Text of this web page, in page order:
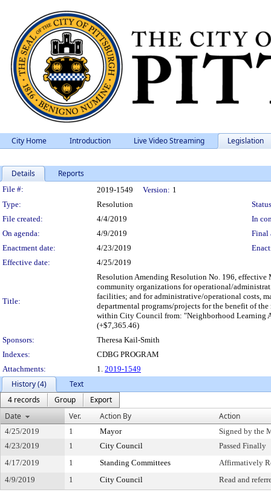
City Home Introduction Live Video Streaming Legislation
Details Reports
Legislation Details
File #: 2019-1549 Version: 1
Type:
Resolution
File created:
4/4/2019
In
On agenda:
4/9/2019
Final
Enactment date:
4/23/2019
Effective date:
4/25/2019
Title:
Resolution Amending Resolution No. 196,
community organizations for operational/
facilities; and for administrative/operational costs,
departmental programs/projects for the benefit of
within City Council from: "Neighborhood Learning
(+$7,365.46)
Sponsors:
Theresa Kail-Smith
Indexes:
CDBG PROGRAM
Attachments:
1. 2019-1549
History (4)
Text
4 records
Group
Export
Date
Ver. Action By Action
4/25/2019 1 Mayor
Signed by the
4/23/2019
1 City Council
Passed Finally
4/17/2019
1 Standing Committees
Affirmatively
4/9/2019
1 City Council Read and